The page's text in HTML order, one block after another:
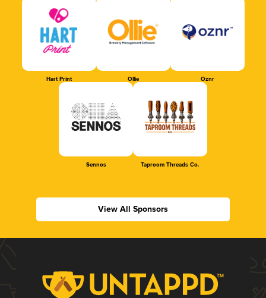
Hart Print Ollie Oznr
Sennos Taproom Threads Co.
View All Sponsors